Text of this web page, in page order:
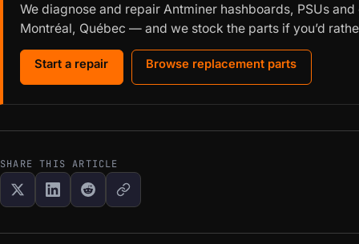
We diagnose and repair Antminer hashboards, PSUs
Montréal, Québec — and we stock the parts if you’d
Start a repair Browse replacement parts
SHARE THIS ARTICLE